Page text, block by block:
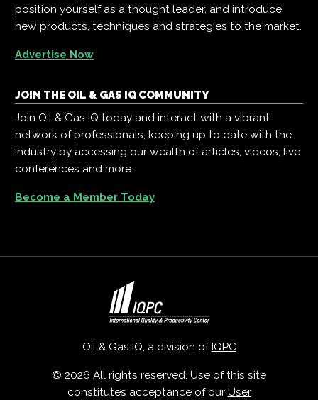
position yourself as a thought leader, and introduce
new products, techniques and strategies to the market.
Advertise Now
JOIN THE OIL & GAS IQ COMMUNITY
Join Oil & Gas IQ today and interact with a vibrant
network of professionals, keeping up to date with the
industry by accessing our wealth of articles, videos, live
conferences and more.
Become a Member Today
Oil & Gas IQ, a division of IQPC
© 2026 All rights reserved. Use of this site
constitutes acceptance of our User